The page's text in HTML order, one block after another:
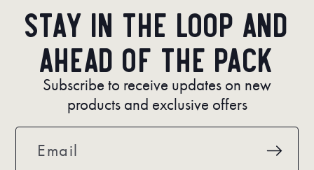
Stay in the loop and
ahead of the pack
Subscribe to receive updates on new
products and exclusive offers
Email